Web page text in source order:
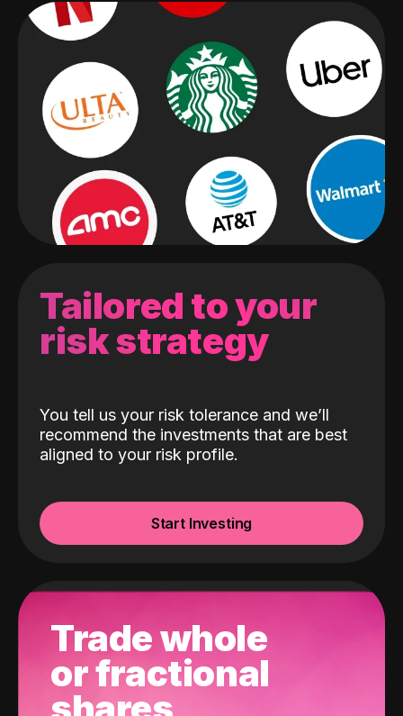
Tailored to your
risk strategy
You tell us your risk tolerance and we’ll
recommend the investments that are best
aligned to your risk profile.
Start Investing
Trade whole
or fractional